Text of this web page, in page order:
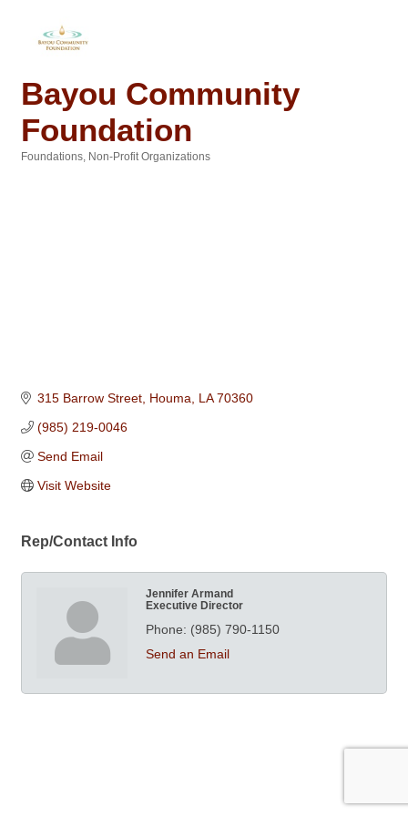
Bayou Community
Foundation
Foundations Non-Profit Organizations
315 Barrow Street Houma LA 70360
(985) 219-0046
Send Email
Visit Website
Rep/Contact Info
Jennifer Armand
Executive Director
Phone: (985) 790-1150
Send an Email